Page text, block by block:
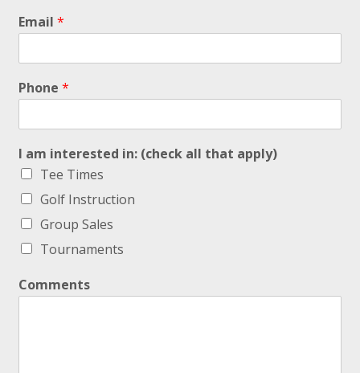
Email*
Phone*
I am interested in: (check all that apply)
Tee Times
Golf Instruction
Group Sales
Tournaments
Comments